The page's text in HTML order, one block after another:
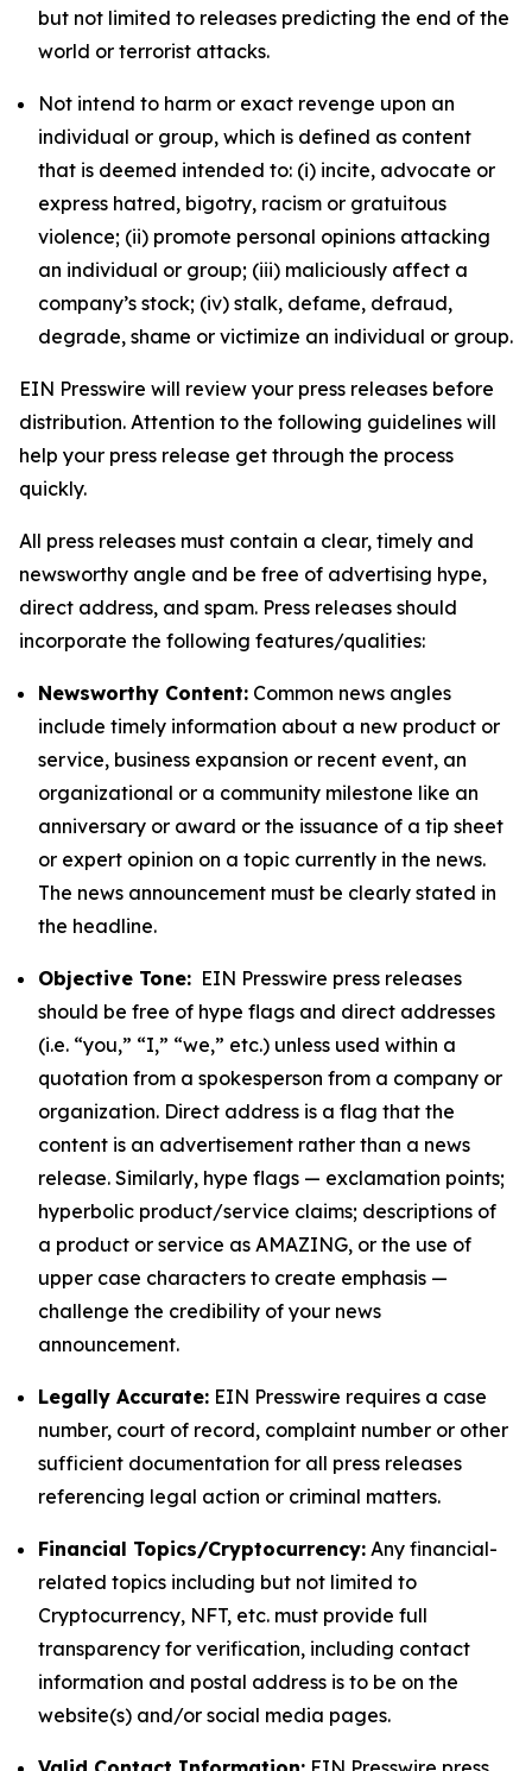
but not limited to releases predicting the end of the
world or terrorist attacks.
Not intend to harm or exact revenge upon an
individual or group, which is defined as content
that is deemed intended to: (i) incite, advocate or
express hatred, bigotry, racism or gratuitous
violence; (ii) promote personal opinions attacking
an individual or group; (iii) maliciously affect a
company’s stock; (iv) stalk, defame, defraud,
degrade, shame or victimize an individual or group.
EIN Presswire will review your press releases before
distribution. Attention to the following guidelines will
help your press release get through the process
quickly.
All press releases must contain a clear, timely and
newsworthy angle and be free of advertising hype,
direct address, and spam. Press releases should
incorporate the following features/qualities:
Newsworthy Content: Common news angles
include timely information about a new product or
service, business expansion or recent event, an
organizational or a community milestone like an
anniversary or award or the issuance of a tip sheet
or expert opinion on a topic currently in the news.
The news announcement must be clearly stated in
the headline.
Objective Tone: EIN Presswire press releases
should be free of hype flags and direct addresses
(i.e. “you,” “I,” “we,” etc.) unless used within a
quotation from a spokesperson from a company or
organization. Direct address is a flag that the
content is an advertisement rather than a news
release. Similarly, hype flags — exclamation points;
hyperbolic product/service claims; descriptions of
a product or service as AMAZING, or the use of
upper case characters to create emphasis —
challenge the credibility of your news
announcement.
Legally Accurate: EIN Presswire requires a case
number, court of record, complaint number or other
sufficient documentation for all press releases
referencing legal action or criminal matters.
Financial Topics/Cryptocurrency: Any financial-
related topics including but not limited to
Cryptocurrency, NFT, etc. must provide full
transparency for verification, including contact
information and postal address is to be on the
website(s) and/or social media pages.